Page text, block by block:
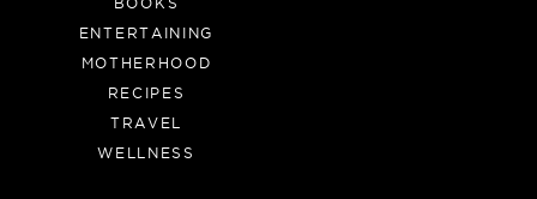
ENTERTAINING
MOTHERHOOD
RECIPES
TRAVEL
WELLNESS